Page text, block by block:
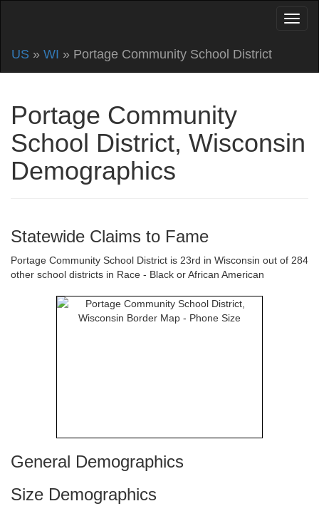
US » WI » Portage Community School District
Portage Community
School District, Wisconsin
Demographics
Statewide Claims to Fame
Portage Community School District is 23rd in Wisconsin out of 284
other school districts in Race - Black or African American
General Demographics
Size Demographics